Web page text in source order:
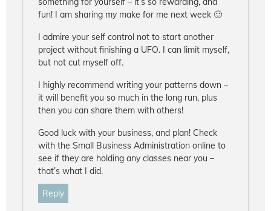
fun! I am sharing my make for me next week 🙂
I admire your self control not to start another
project without finishing a UFO. I can limit myself,
but not cut myself off.
I highly recommend writing your patterns down –
it will benefit you so much in the long run, plus
then you can share them with others!
Good luck with your business, and plan! Check
with the Small Business Administration online to
see if they are holding any classes near you –
that’s what I did.
Reply